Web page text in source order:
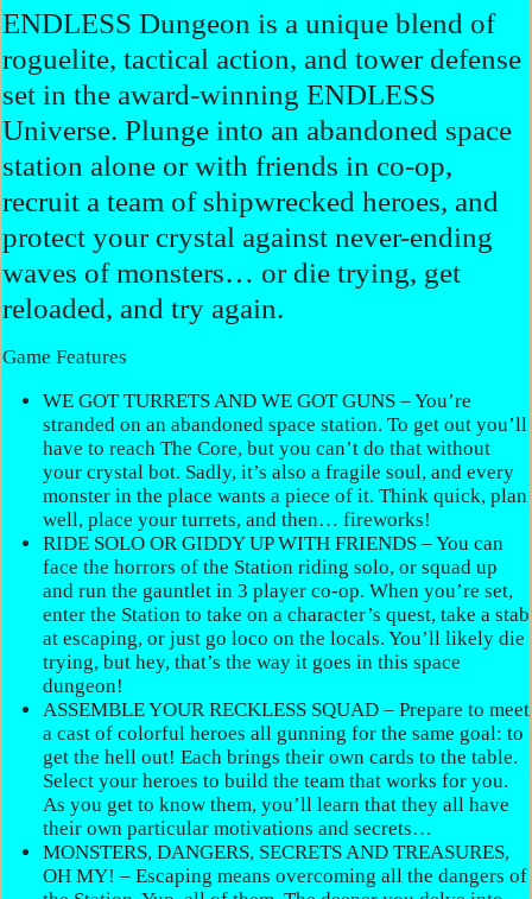
ENDLESS Dungeon is a unique blend of
roguelite, tactical action, and tower defense
set in the award-winning ENDLESS
Universe. Plunge into an abandoned space
station alone or with friends in co-op,
recruit a team of shipwrecked heroes, and
protect your crystal against never-ending
waves of monsters… or die trying, get
reloaded, and try again.
Game Features
WE GOT TURRETS AND WE GOT GUNS – You’re
stranded on an abandoned space station. To get out you’ll
have to reach The Core, but you can’t do that without
your crystal bot. Sadly, it’s also a fragile soul, and every
monster in the place wants a piece of it. Think quick, plan
well, place your turrets, and then… fireworks!
RIDE SOLO OR GIDDY UP WITH FRIENDS – You can
face the horrors of the Station riding solo, or squad up
and run the gauntlet in 3 player co-op. When you’re set,
enter the Station to take on a character’s quest, take a stab
at escaping, or just go loco on the locals. You’ll likely die
trying, but hey, that’s the way it goes in this space
dungeon!
ASSEMBLE YOUR RECKLESS SQUAD – Prepare to meet
a cast of colorful heroes all gunning for the same goal: to
get the hell out! Each brings their own cards to the table.
Select your heroes to build the team that works for you.
As you get to know them, you’ll learn that they all have
their own particular motivations and secrets…
MONSTERS, DANGERS, SECRETS AND TREASURES,
OH MY! – Escaping means overcoming all the dangers of